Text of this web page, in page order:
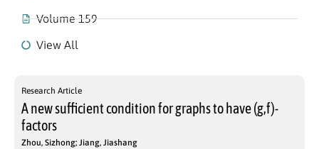
Volume 159
View All
Research Article
A new sufficient condition for graphs to have (g,f)-
factors
Zhou, Sizhong; Jiang, Jiashang